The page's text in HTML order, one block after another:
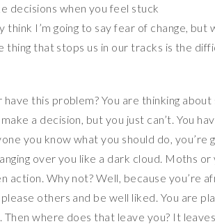
decisions when you feel stuck
think I’m going to say fear of change,
thing that stops us in our tracks is the
have this problem? You are thinking
a decision, but you just can’t. You
you know what you should do, you’re
over you like a dark cloud. Moths
action. Why not? Well, because you’re
others and be well liked. You are
Then where does that leave you? It